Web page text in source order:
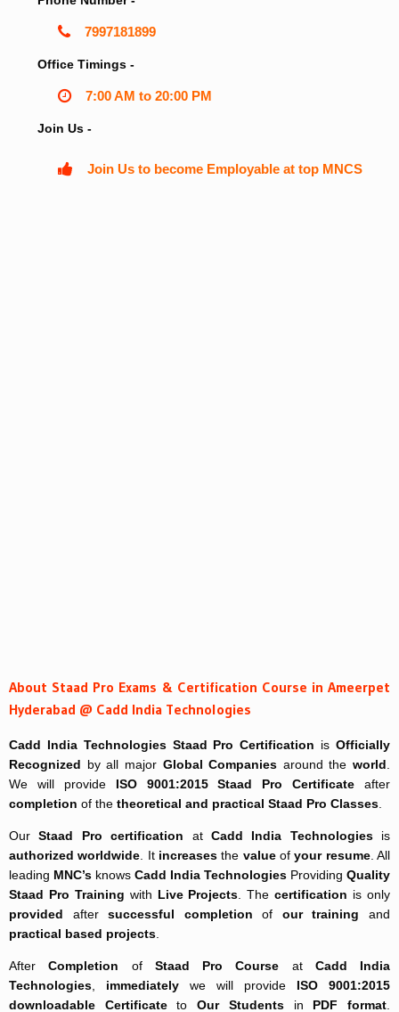
7997181899
Office Timings -
7:00 AM to 20:00 PM
Join Us -
Join Us to become Employable at top MNCS
About Staad Pro Exams & Certification Course in Ameerpet
Hyderabad @ Cadd India Technologies
Cadd India Technologies Staad Pro Certification isOfficially
Recognized by all major Global Companies around the world.
We will provide ISO 9001:2015 Staad Pro Certificate after
completion of the theoretical and practical Staad Pro Classes.
OurStaad Pro certification at Cadd India Technologiesis
authorized worldwide. It increases the valueofyour resume. All
leading MNC’s knows Cadd India Technologies Providing Quality
Staad Pro Training with Live Projects. Thecertification is only
provided aftersuccessful completion of our training and
practical based projects.
AfterCompletion of Staad Pro Course at Cadd India
Technologies, immediately we will provide ISO 9001:2015
downloadable CertificatetoOur Studentsin PDF format.